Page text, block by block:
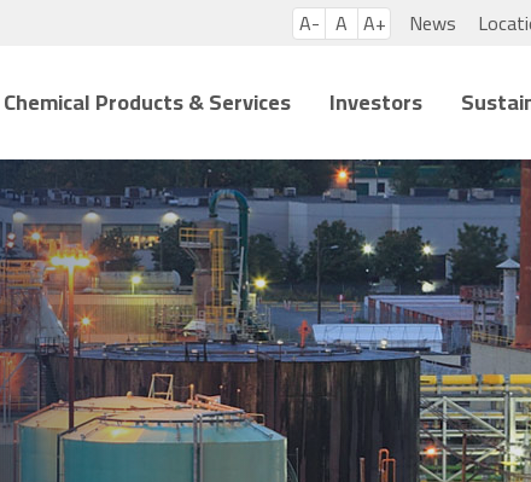
A- A A+ News
Chemical Products & Services Investors